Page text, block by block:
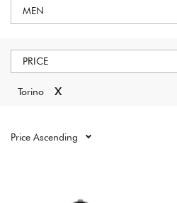
PRICE
Torino x
MEN